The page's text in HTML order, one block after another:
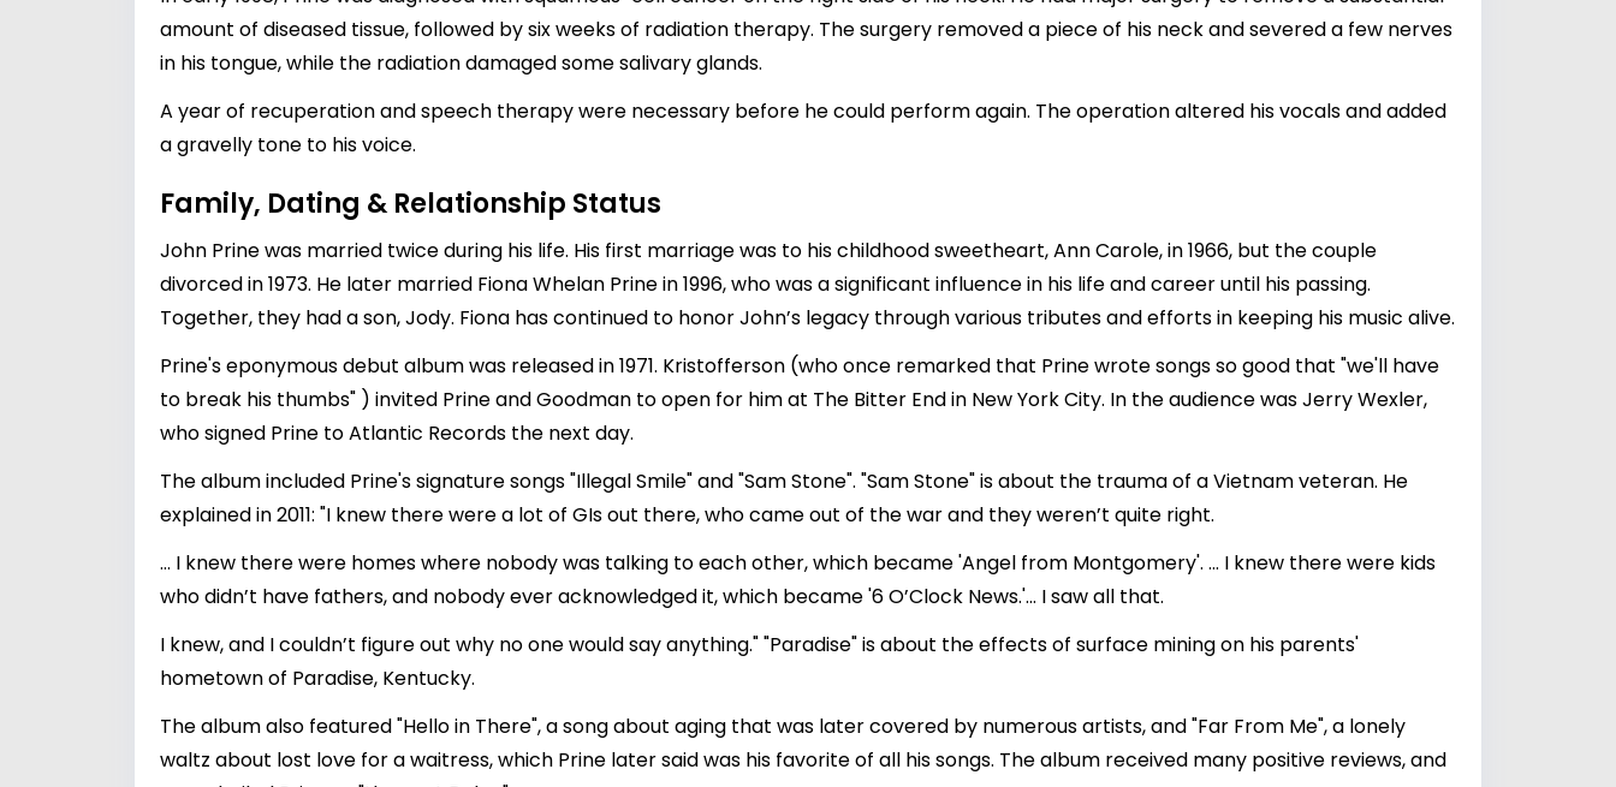
amount of diseased tissue, followed by six weeks of radiation therapy. The surgery removed a piece of his neck and severed a few nerves
in his tongue, while the radiation damaged some salivary glands.
A year of recuperation and speech therapy were necessary before he could perform again. The operation altered his vocals and added
a gravelly tone to his voice.
Family, Dating & Relationship Status
John Prine was married twice during his life. His first marriage was to his childhood sweetheart, Ann Carole, in 1966, but the couple
divorced in 1973. He later married Fiona Whelan Prine in 1996, who was a significant influence in his life and career until his passing.
Together, they had a son, Jody. Fiona has continued to honor John’s legacy through various tributes and efforts in keeping his music alive.
Prine's eponymous debut album was released in 1971. Kristofferson (who once remarked that Prine wrote songs so good that "we'll have
to break his thumbs" ) invited Prine and Goodman to open for him at The Bitter End in New York City. In the audience was Jerry Wexler,
who signed Prine to Atlantic Records the next day.
The album included Prine's signature songs "Illegal Smile" and "Sam Stone". "Sam Stone" is about the trauma of a Vietnam veteran. He
explained in 2011: "I knew there were a lot of GIs out there, who came out of the war and they weren’t quite right.
… I knew there were homes where nobody was talking to each other, which became 'Angel from Montgomery'. … I knew there were kids
who didn’t have fathers, and nobody ever acknowledged it, which became '6 O’Clock News.'… I saw all that.
I knew, and I couldn’t figure out why no one would say anything." "Paradise" is about the effects of surface mining on his parents'
hometown of Paradise, Kentucky.
The album also featured "Hello in There", a song about aging that was later covered by numerous artists, and "Far From Me", a lonely
waltz about lost love for a waitress, which Prine later said was his favorite of all his songs. The album received many positive reviews, and